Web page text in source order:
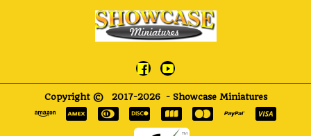
Copyright © 2017-2026 - Showcase Miniatures